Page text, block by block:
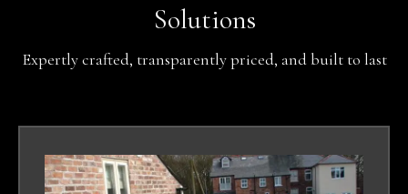
Solutions
Expertly crafted, transparently priced, and built to last